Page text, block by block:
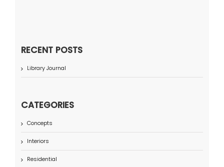
RECENT POSTS
Library Journal
CATEGORIES
Concepts
Interiors
Residential